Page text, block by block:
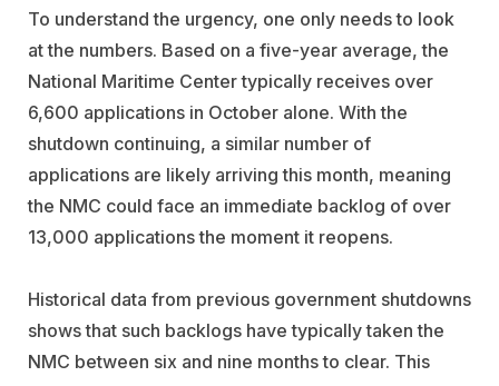
To understand the urgency, one only needs to look
at the numbers. Based on a five-year average, the
National Maritime Center typically receives over
6,600 applications in October alone. With the
shutdown continuing, a similar number of
applications are likely arriving this month, meaning
the NMC could face an immediate backlog of over
13,000 applications the moment it reopens.
Historical data from previous government shutdowns
shows that such backlogs have typically taken the
NMC between six and nine months to clear. This